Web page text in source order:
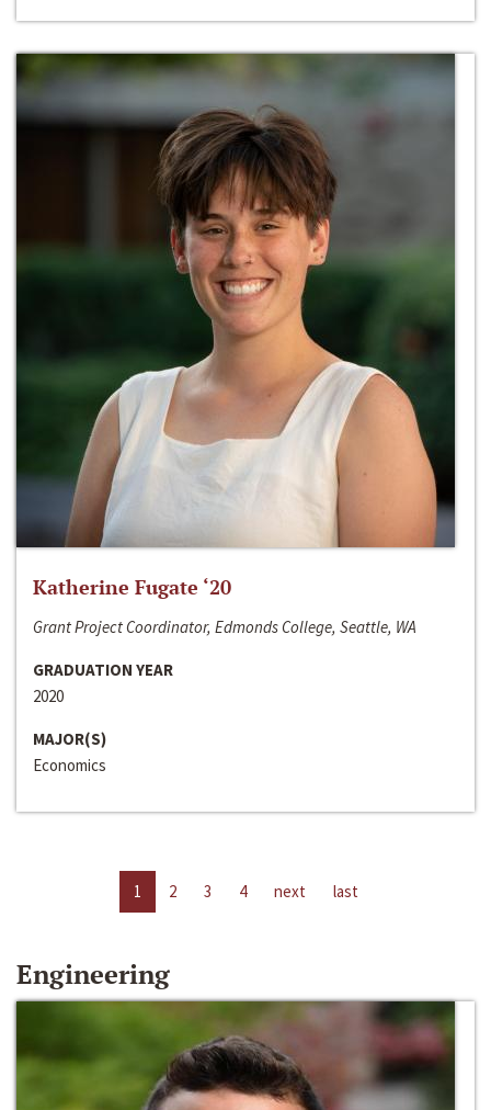
Katherine Fugate ‘20
Grant Project Coordinator, Edmonds College, Seattle, WA
GRADUATION YEAR
2020
MAJOR(S)
Economics
1 2 3 4 next last
Engineering